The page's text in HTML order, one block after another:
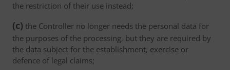
the restriction of their use instead;
(c) the Controller no longer needs the personal data for
the purposes of the processing, but they are required by
the data subject for the establishment, exercise or
defence of legal claims;